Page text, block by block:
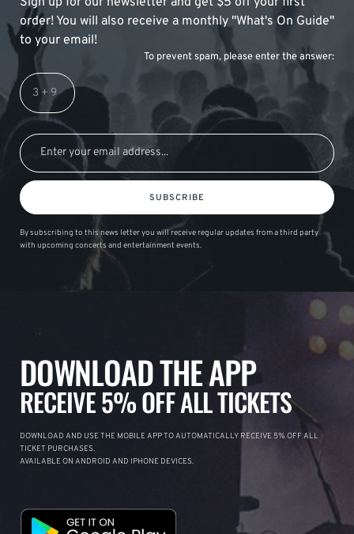
order! You will also receive a monthly "What's On Guide"
to your email!
To prevent spam, please enter the answer:
SUBSCRIBE
By subscribing to this news letter you will receive regular updates from a third party
with upcoming concerts and entertainment events.
DOWNLOAD THE APP
RECEIVE 5% OFF ALL TICKETS
DOWNLOAD AND USE THE MOBILE APP TO AUTOMATICALLY RECEIVE 5% OFF ALL
TICKET PURCHASES.
AVAILABLE ON ANDROID AND IPHONE DEVICES.